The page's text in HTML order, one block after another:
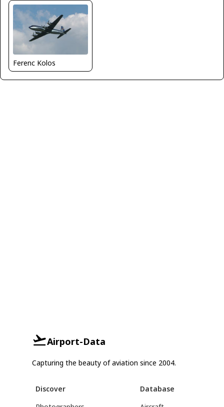
Ferenc Kolos
Airport-Data
Capturing the beauty of aviation since 2004.
Discover
Database